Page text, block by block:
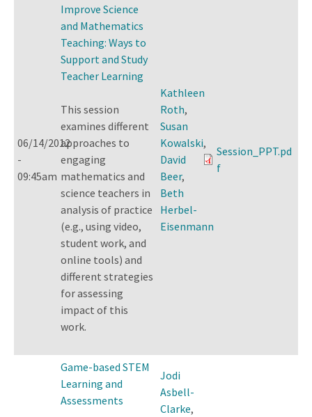
06/14/2012
-
09:45am
Improve Science
and Mathematics
Teaching: Ways to
Support and Study
Teacher Learning
This session
examines different
approaches to
engaging
mathematics and
science teachers in
analysis of practice
(e.g., using video,
student work, and
online tools) and
different strategies
for assessing
impact of this
work.
Kathleen
Roth,
Susan
Kowalski,
David
Beer,
Beth
Herbel-
Eisenmann
Session_PPT.pd
f
Game-based STEM
Learning and
Assessments
Jodi
Asbell-
Clarke,